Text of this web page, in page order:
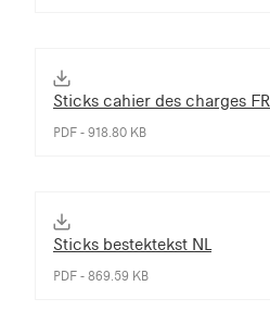
Sticks cahier des charges FR
PDF - 918.80 KB
Sticks bestektekst NL
PDF - 869.59 KB